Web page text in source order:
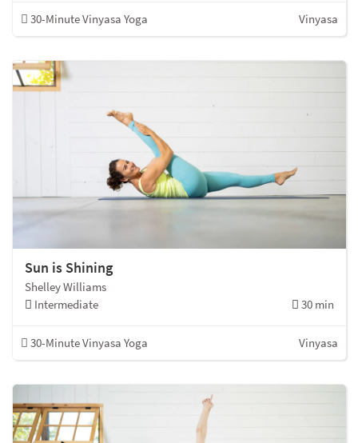
30-Minute Vinyasa Yoga Vinyasa
Sun is Shining
Shelley Williams
Intermediate
30 min
30-Minute Vinyasa Yoga Vinyasa